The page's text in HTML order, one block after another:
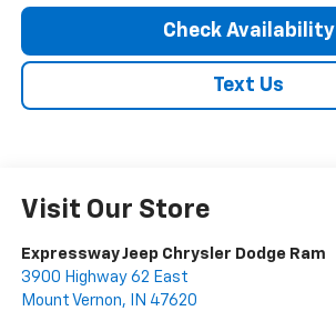
Check Availability
Text Us
Visit Our Store
Expressway Jeep Chrysler Dodge Ram
3900 Highway 62 East
Mount Vernon, IN 47620